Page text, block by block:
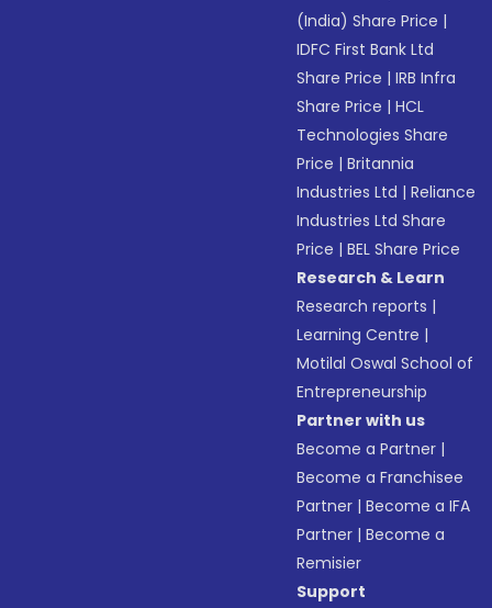
(India) Share Price |
IDFC First Bank Ltd
Share Price |IRB Infra
Share Price |HCL
Technologies Share
Price |Britannia
Industries Ltd |Reliance
Industries Ltd Share
Price |BEL Share Price
Research & Learn
Research reports |
Learning Centre |
Motilal Oswal School of
Entrepreneurship
Partner with us
Become a Partner |
Become a Franchisee
Partner |Become a IFA
Partner |Become a
Remisier
Support